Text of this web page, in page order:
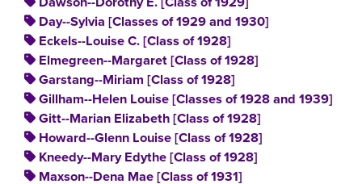
Day--Sylvia [Classes of 1929 and 1930]
Eckels--Louise C. [Class of 1928]
Elmegreen--Margaret [Class of 1928]
Garstang--Miriam [Class of 1928]
Gillham--Helen Louise [Classes of 1928 and 1939]
Gitt--Marian Elizabeth [Class of 1928]
Howard--Glenn Louise [Class of 1928]
Kneedy--Mary Edythe [Class of 1928]
Maxson--Dena Mae [Class of 1931]